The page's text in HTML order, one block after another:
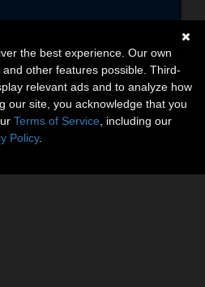
the best experience. Our own
other features possible. Third-
relevant ads and to analyze how
our site, you acknowledge that you
Terms of Service , including our
Policy.